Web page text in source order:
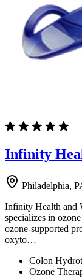
Infinity
Philadelphia,
Infinity Health and
specializes in
ozone-supported
oxyto…
Colon
Ozone